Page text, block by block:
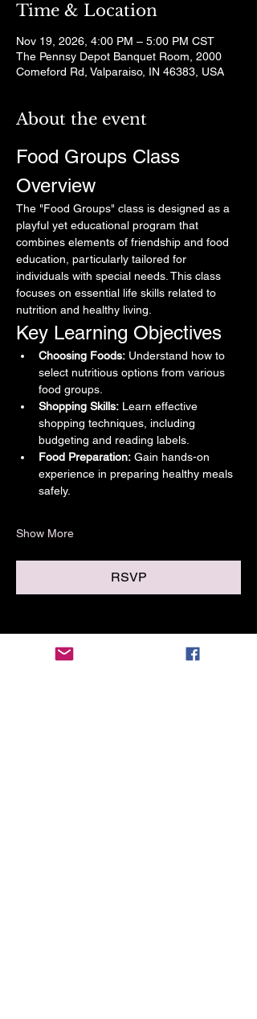
Time & Location
Nov 19, 2026, 4:00 PM – 5:00 PM CST
The Pennsy Depot Banquet Room, 2000
Comeford Rd, Valparaiso, IN 46383, USA
About the event
Food Groups Class
Overview
The "Food Groups" class is designed as a
playful yet educational program that
combines elements of friendship and food
education, particularly tailored for
individuals with special needs. This class
focuses on essential life skills related to
nutrition and healthy living.
Key Learning Objectives
Choosing Foods: Understand how to
select nutritious options from various
food groups.
Shopping Skills: Learn effective
shopping techniques, including
budgeting and reading labels.
Food Preparation: Gain hands-on
experience in preparing healthy meals
safely.
Show More
RSVP